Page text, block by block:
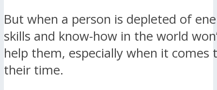
But when a person is depleted of
skills and know-how in the world
help them, especially when it comes
their time.